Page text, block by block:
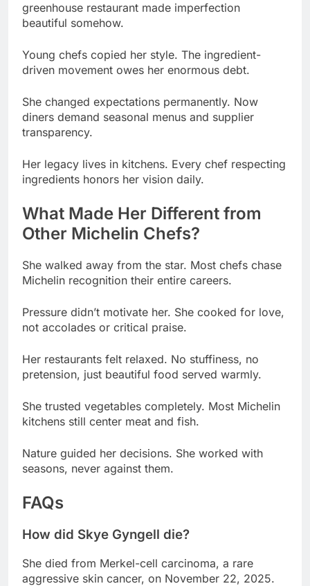
Young chefs copied her style. The ingredient-
driven movement owes her enormous debt.
She changed expectations permanently. Now
diners demand seasonal menus and supplier
Her legacy lives in kitchens. Every chef respecting
ingredients honors her vision daily.
What Made Her Different from
Other Michelin Chefs?
She walked away from the star. Most chefs chase
Michelin recognition their entire careers.
Pressure didn’t motivate her. She cooked for love,
not accolades or critical praise.
Her restaurants felt relaxed. No stuffiness, no
pretension, just beautiful food served warmly.
She trusted vegetables completely. Most Michelin
kitchens still center meat and fish.
Nature guided her decisions. She worked with
seasons, never against them.
FAQs
aggressive skin cancer, on November 22, 2025.
What was Skye Gyngell’s net worth?